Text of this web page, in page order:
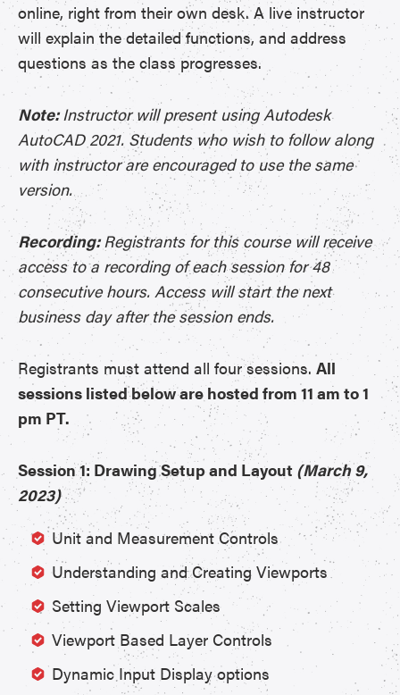
online, right from their own desk. A live instructor
will explain the detailed functions, and address
questions as the class progresses.
Note:Instructor will present using Autodesk
AutoCAD 2021. Students who wish to follow along
with instructor are encouraged to use the same
version.
Recording:Registrants for this course will receive
access to a recording of each session for 48
consecutive hours. Access will start the next
business day after the session ends.
Registrants must attend all four sessions. All
sessions listed below are hosted from 11 am to 1
pm PT.
Session 1: Drawing Setup and Layout (March 9,
2023)
Unit and Measurement Controls
Understanding and Creating Viewports
Setting Viewport Scales
Viewport Based Layer Controls
Dynamic Input Display options